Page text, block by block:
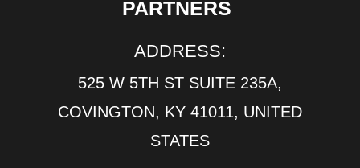
PARTNERS
ADDRESS:
525 W 5TH ST SUITE 235A,
COVINGTON, KY 41011, UNITED
STATES